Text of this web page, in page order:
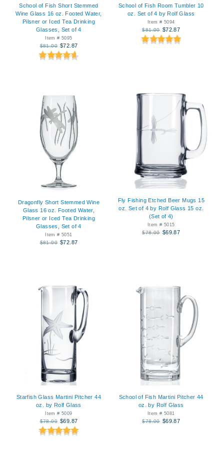
School of Fish Short Stemmed
Wine Glass 16 oz. Footed Water,
Pilsner or Iced Tea Drinking
Glasses, Set of 4
Item # 5095
$81.00 $72.87
School of Fish Room Tumbler 10
oz. Set of 4 by Rolf Glass
Item # 5094
$81.00 $72.87
Dragonfly Short Stemmed Wine
Glass 16 oz. Footed Water,
Pilsner or Iced Tea Drinking
Glasses, Set of 4
Item # 5051
$81.00 $72.87
Fly Fishing Etched Beer Mugs 15
oz. Set of 4 by Rolf Glass 15 oz.
(Set of 4)
Item # 5015
$78.00 $69.87
Starfish Glass Martini Pitcher 44
oz. by Rolf Glass
Item # 5009
$78.00 $69.87
School of Fish Martini Pitcher 44
oz. by Rolf Glass
Item # 5081
$78.00 $69.87